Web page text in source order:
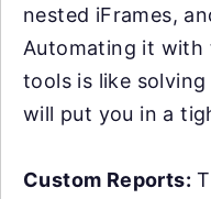
nested iFrames,
Automating it with
tools is like
will put you in a
Custom Reports: